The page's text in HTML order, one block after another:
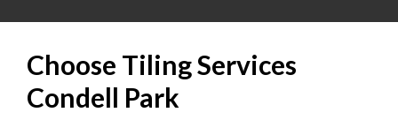
Choose Tiling Services
Condell Park